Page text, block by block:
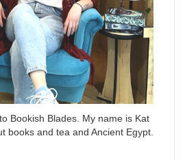
Bookish Blades. My name is Kat
books and tea and Ancient Egypt.